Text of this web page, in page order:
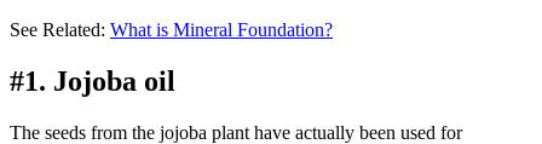
See Related: What is Mineral Foundation?
#1. Jojoba oil
The seeds from the jojoba plant have actually been used for